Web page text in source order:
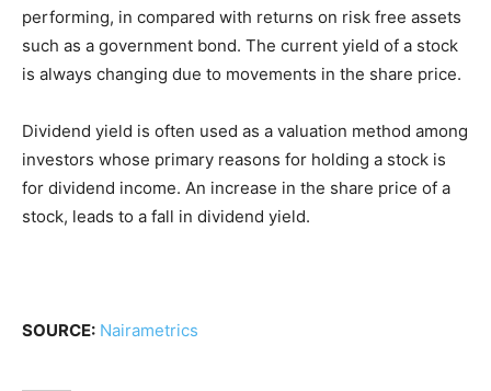
performing, in compared with returns on risk free assets
such as a government bond. The current yield of a stock
is always changing due to movements in the share price.
Dividend yield is often used as a valuation method among
investors whose primary reasons for holding a stock is
for dividend income. An increase in the share price of a
stock, leads to a fall in dividend yield.
SOURCE: Nairametrics